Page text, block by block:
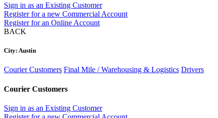
Sign in as an Existing Customer
Register for a new Commercial Account
Register for an Online Account
BACK
City: Austin
Courier Customers Final Mile / Warehousing & Logistics Drivers
Courier Customers
Sign in as an Existing Customer